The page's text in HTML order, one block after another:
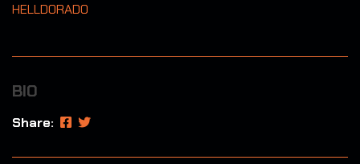
HELLDORADO
BIO
Share: